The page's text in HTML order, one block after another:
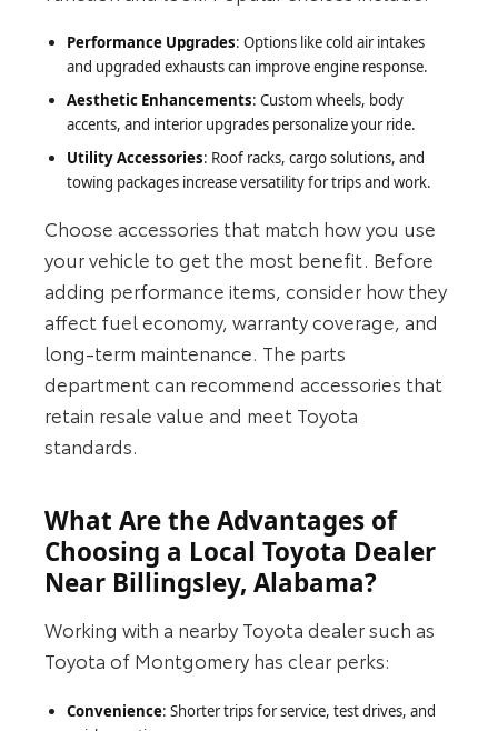
Performance Upgrades: Options like cold air intakes
and upgraded exhausts can improve engine response.
Aesthetic Enhancements: Custom wheels, body
accents, and interior upgrades personalize your ride.
Utility Accessories: Roof racks, cargo solutions, and
towing packages increase versatility for trips and work.
Choose accessories that match how you use
your vehicle to get the most benefit. Before
adding performance items, consider how they
affect fuel economy, warranty coverage, and
long‑term maintenance. The parts
department can recommend accessories that
retain resale value and meet Toyota
standards.
What Are the Advantages of
Choosing a Local Toyota Dealer
Near Billingsley, Alabama?
Working with a nearby Toyota dealer such as
Toyota of Montgomery has clear perks:
Convenience: Shorter trips for service, test drives, and